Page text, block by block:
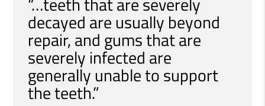
decayed are usually beyond
repair, and gums that are
severely infected are
generally unable to support
the teeth.”